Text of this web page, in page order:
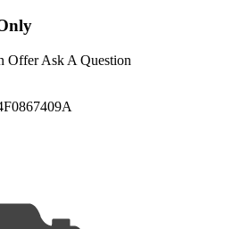
Offer Ask A Question